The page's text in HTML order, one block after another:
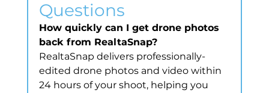
Questions
How quickly can I get drone photos
back from RealtaSnap?
RealtaSnap delivers professionally-
edited drone photos and video within
24 hours of your shoot, helping you